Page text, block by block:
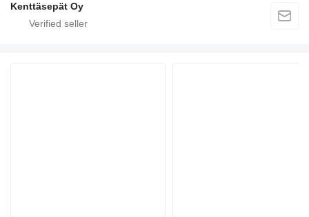
Kenttäsepät Oy